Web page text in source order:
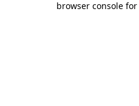
browser console